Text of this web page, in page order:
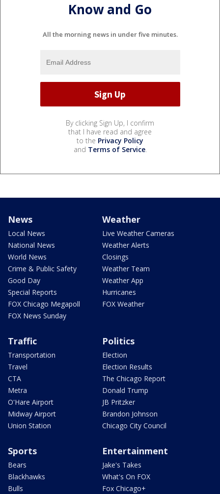
Know and Go
All the morning news in under five minutes.
By clicking Sign Up, I confirm
that I have read and agree
to the Privacy Policy
and Terms of Service.
News
Local News
National News
World News
Crime & Public Safety
Good Day
Special Reports
FOX Chicago Megapoll
FOX News Sunday
Weather
Live Weather Cameras
Weather Alerts
Closings
Weather Team
Weather App
Hurricanes
FOX Weather
Traffic
Transportation
Travel
CTA
Metra
O'Hare Airport
Midway Airport
Union Station
Politics
Election
Election Results
The Chicago Report
Donald Trump
JB Pritzker
Brandon Johnson
Chicago City Council
Sports
Bears
Blackhawks
Bulls
Entertainment
Jake's Takes
What's On FOX
Fox Chicago+